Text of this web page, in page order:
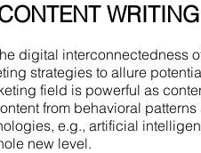
WRITING
digital interconnectedness
strategies to allure
field is powerful as
from behavioral
e.g., artificial
new level.